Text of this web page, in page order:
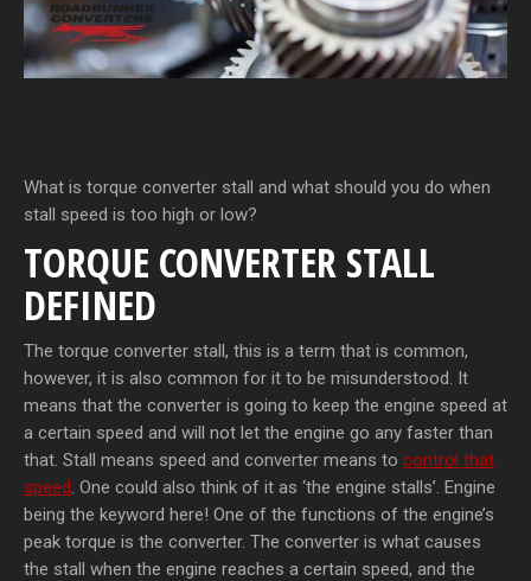
What is torque converter stall and what should you do when
stall speed is too high or low?
TORQUE CONVERTER STALL
DEFINED
The torque converter stall, this is a term that is common,
however, it is also common for it to be misunderstood. It
means that the converter is going to keep the engine speed at
a certain speed and will not let the engine go any faster than
that. Stall means speed and converter means to control that
speed. One could also think of it as ‘the engine stalls’. Engine
being the keyword here! One of the functions of the engine’s
peak torque is the converter. The converter is what causes
the stall when the engine reaches a certain speed, and the